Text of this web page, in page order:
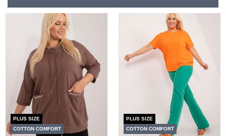
PLUS SIZE
COTTON COMFORT
PLUS SIZE
COTTON COMFORT